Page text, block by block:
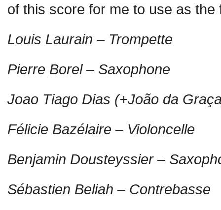
of this score for me to use as
Louis Laurain – Trompette
Pierre Borel – Saxophone
Joao Tiago Dias (+João da
Félicie Bazélaire – Violoncelle
Benjamin Dousteyssier –
Sébastien Beliah – Contrebasse